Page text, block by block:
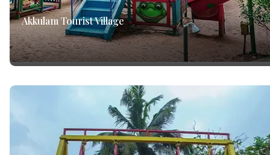
Akkulam Tourist Village